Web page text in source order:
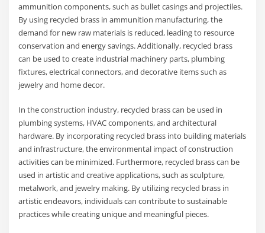
ammunition components, such as bullet casings and projectiles.
By using recycled brass in ammunition manufacturing, the
demand for new raw materials is reduced, leading to resource
conservation and energy savings. Additionally, recycled brass
can be used to create industrial machinery parts, plumbing
fixtures, electrical connectors, and decorative items such as
jewelry and home decor.
In the construction industry, recycled brass can be used in
plumbing systems, HVAC components, and architectural
hardware. By incorporating recycled brass into building materials
and infrastructure, the environmental impact of construction
activities can be minimized. Furthermore, recycled brass can be
used in artistic and creative applications, such as sculpture,
metalwork, and jewelry making. By utilizing recycled brass in
artistic endeavors, individuals can contribute to sustainable
practices while creating unique and meaningful pieces.